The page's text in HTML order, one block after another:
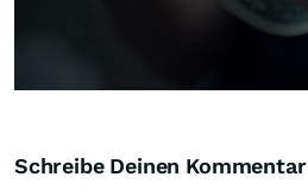
Schreibe Deinen Kommentar